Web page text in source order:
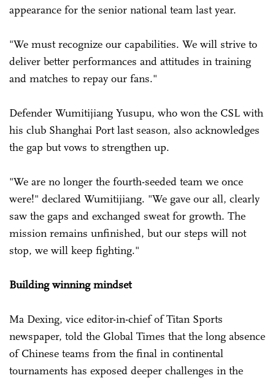
appearance for the senior national team last year.
"We must recognize our capabilities. We will strive to
deliver better performances and attitudes in training
and matches to repay our fans."
Defender Wumitijiang Yusupu, who won the CSL with
his club Shanghai Port last season, also acknowledges
the gap but vows to strengthen up.
"We are no longer the fourth-seeded team we once
were!" declared Wumitijiang. "We gave our all, clearly
saw the gaps and exchanged sweat for growth. The
mission remains unfinished, but our steps will not
stop, we will keep fighting."
Building winning mindset
Ma Dexing, vice editor-in-chief of Titan Sports
newspaper, told the Global Times that the long absence
of Chinese teams from the final in continental
tournaments has exposed deeper challenges in the